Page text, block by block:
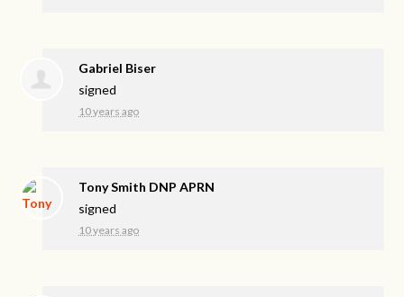
Gabriel Biser
signed
10 years ago
Tony Smith DNP APRN
signed
10 years ago